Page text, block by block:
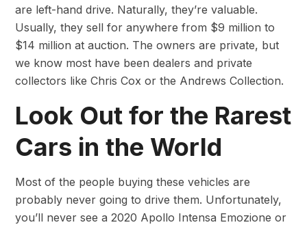
are left-hand drive. Naturally, they’re valuable.
Usually, they sell for anywhere from $9 million to
$14 million at auction. The owners are private, but
we know most have been dealers and private
collectors like Chris Cox or the Andrews Collection.
Look Out for the Rarest
Cars in the World
Most of the people buying these vehicles are
probably never going to drive them. Unfortunately,
you’ll never see a 2020 Apollo Intensa Emozione or